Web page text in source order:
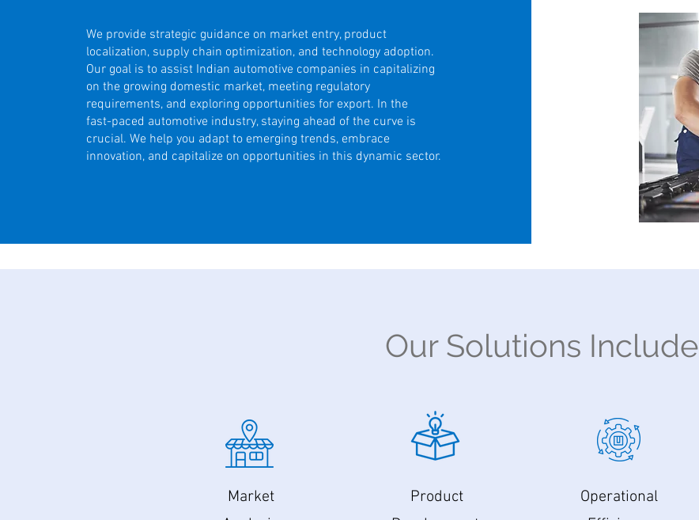
We provide strategic guidance on market entry, product
localization, supply chain optimization, and technology adoption.
Our goal is to assist Indian automotive companies in capitalizing
on the growing domestic market, meeting regulatory
requirements, and exploring opportunities for export. In the
fast-paced automotive industry, staying ahead of the curve is
crucial. We help you adapt to emerging trends, embrace
innovation, and capitalize on opportunities in this dynamic sector.
Our Solutions Include
Market
Product
Operational